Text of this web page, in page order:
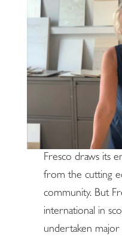
Fresco draws its
from the cutting
community. But
international in
undertaken